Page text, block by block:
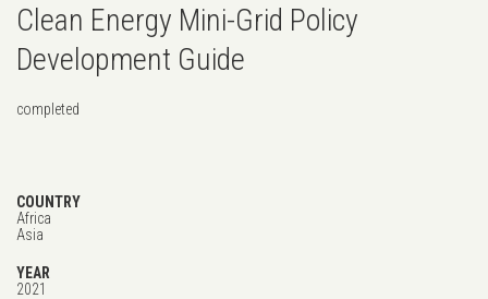
Clean Energy Mini-Grid Policy
Development Guide
completed
COUNTRY
Africa
Asia
YEAR
2021